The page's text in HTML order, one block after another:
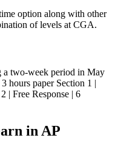
option along with other
of levels at CGA.
a two-week period in May
hours paper Section 1 |
| Free Response | 6
in AP